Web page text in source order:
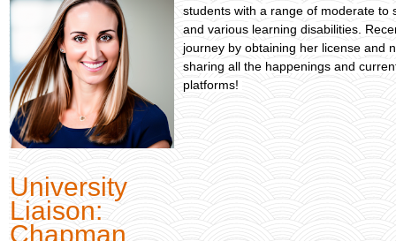
University
Liaison:
Chapman
students with a range of moderate to
and various learning disabilities.
journey by obtaining her license and
sharing all the happenings and
platforms!